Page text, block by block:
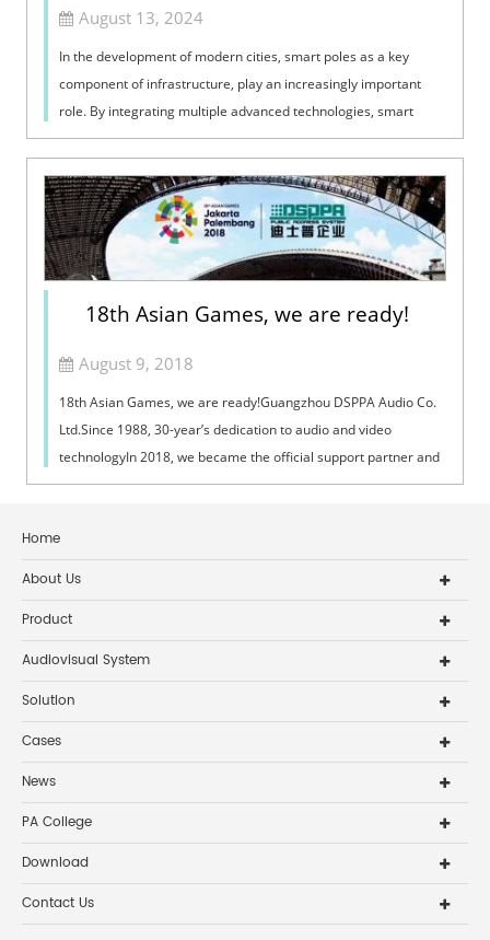
August 13, 2024
In the development of modern cities, smart poles as a key
component of infrastructure, play an increasingly important
role. By integrating multiple advanced technologies, smart
poles not only enhance ...
18th Asian Games, we are ready!
August 9, 2018
18th Asian Games, we are ready!Guangzhou DSPPA Audio Co.
Ltd.Since 1988, 30-year’s dedication to audio and video
technologyIn 2018, we became the official support partner and
exclusive public address...
Home
About Us
Product
Audiovisual System
Solution
Cases
News
PA College
Download
Contact Us